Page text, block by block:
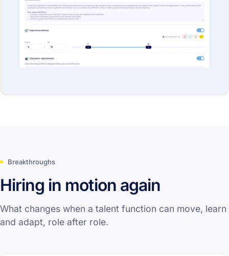
Breakthroughs
Hiring in motion again
What changes when a talent function can move, learn
and adapt, role after role.